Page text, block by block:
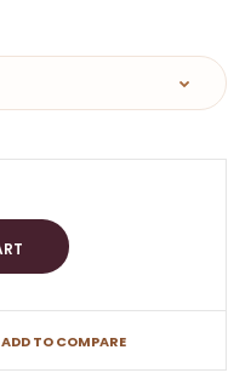
ADD TO COMPARE